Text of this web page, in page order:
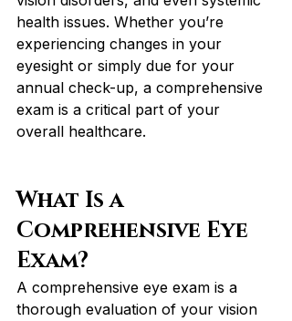
health issues. Whether you’re
experiencing changes in your
eyesight or simply due for your
annual check-up, a comprehensive
exam is a critical part of your
overall healthcare.
What Is a
Comprehensive Eye
Exam?
A comprehensive eye exam is a
thorough evaluation of your vision